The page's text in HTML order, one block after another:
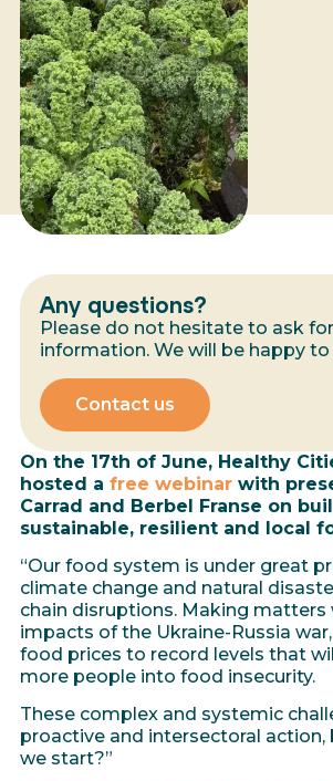
Any questions?
Please do not hesitate to ask
information. We will be happy to
Contact us
On the 17th of June, Healthy
hosted a free webinarwith
Carrad and Berbel Franse on
sustainable, resilient and local
“Our food system is under great
climate change and natural
chain disruptions. Making matters
impacts of the Ukraine-Russia
food prices to record levels that
more people into food insecurity.
These complex and systemic
proactive and intersectoral action,
we start?”